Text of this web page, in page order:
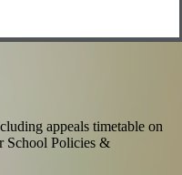
appeals timetable on
School Policies &